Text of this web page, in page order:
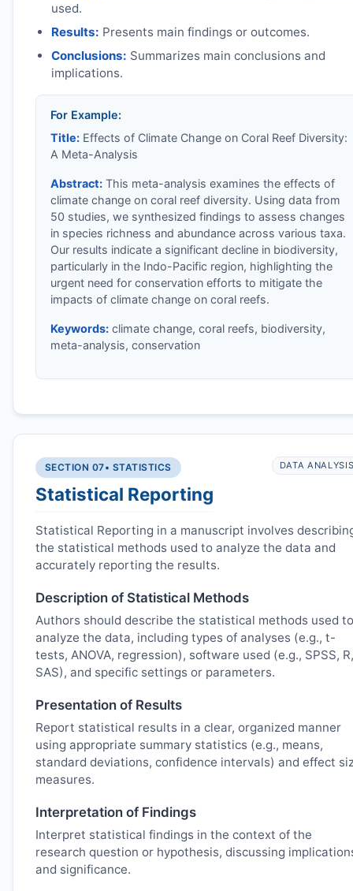
used.
Results: Presents main findings or outcomes.
Conclusions: Summarizes main conclusions and
implications.
For Example:
Title:Effects of Climate Change on Coral Reef Diversity:
A Meta-Analysis
Abstract:This meta-analysis examines the effects of
climate change on coral reef diversity. Using data from
50 studies, we synthesized findings to assess changes
in species richness and abundance across various taxa.
Our results indicate a significant decline in biodiversity,
particularly in the Indo-Pacific region, highlighting the
urgent need for conservation efforts to mitigate the
impacts of climate change on coral reefs.
Keywords:climate change, coral reefs, biodiversity,
meta-analysis, conservation
SECTION 07• STATISTICS
Statistical Reporting
DATA
Statistical Reporting in a manuscript involves
the statistical methods used to analyze the data and
accurately reporting the results.
Description of Statistical Methods
Authors should describe the statistical methods used to
analyze the data, including types of analyses (e.g., t-
tests, ANOVA, regression), software used (e.g., SPSS, R,
SAS), and specific settings or parameters.
Presentation of Results
Report statistical results in a clear, organized manner
using appropriate summary statistics (e.g., means,
standard deviations, confidence intervals) and effect
measures.
Interpretation of Findings
Interpret statistical findings in the context of the
research question or hypothesis, discussing
and significance.